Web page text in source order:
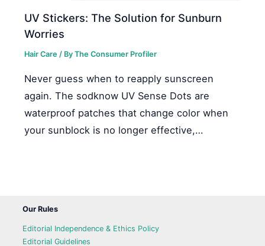
UV Stickers: The Solution for Sunburn
Worries
Hair Care / ByThe Consumer Profiler
Never guess when to reapply sunscreen
again. The sodknow UV Sense Dots are
waterproof patches that change color when
your sunblock is no longer effective,…
Our Rules
Editorial Independence & Ethics Policy
Editorial Guidelines